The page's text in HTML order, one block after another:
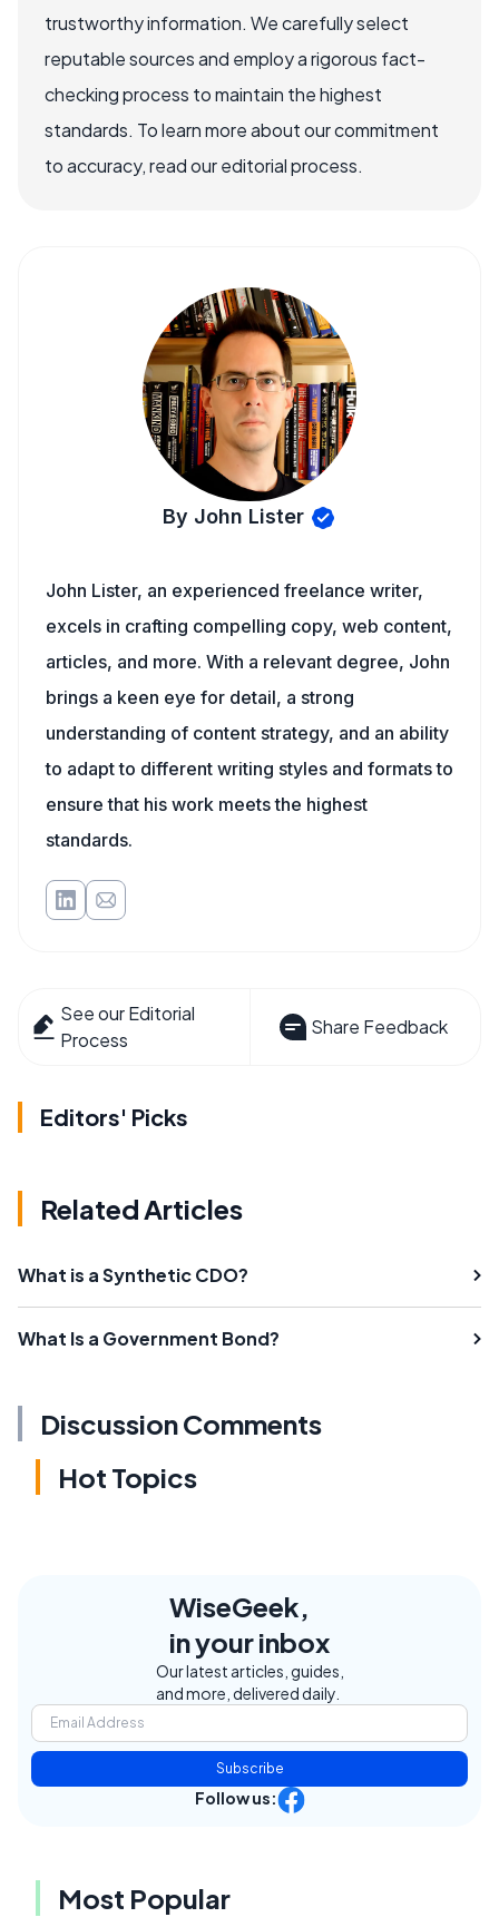
trustworthy information. We carefully select
reputable sources and employ a rigorous fact-
checking process to maintain the highest
standards. To learn more about our commitment
to accuracy, read our editorial process.
By John Lister
John Lister, an experienced freelance writer,
excels in crafting compelling copy, web content,
articles, and more. With a relevant degree, John
brings a keen eye for detail, a strong
understanding of content strategy, and an ability
to adapt to different writing styles and formats to
ensure that his work meets the highest
standards.
See our Editorial
Process
Share Feedback
Editors' Picks
Related Articles
What is a Synthetic CDO?
What Is a Government Bond?
Discussion Comments
Hot Topics
WiseGeek,
in your inbox
Our latest articles, guides,
and more, delivered daily.
Subscribe
Follow us:
Most Popular